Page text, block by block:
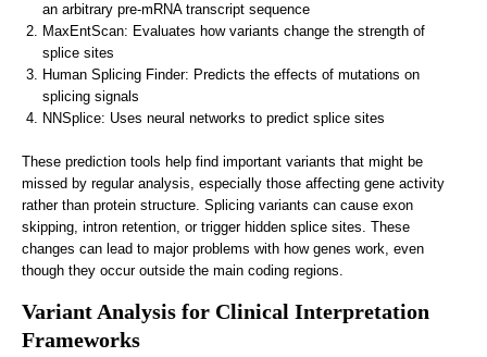
an arbitrary pre-mRNA transcript sequence
MaxEntScan: Evaluates how variants change the strength of
splice sites
Human Splicing Finder: Predicts the effects of mutations on
splicing signals
NNSplice: Uses neural networks to predict splice sites
These prediction tools help find important variants that might be
missed by regular analysis, especially those affecting gene activity
rather than protein structure. Splicing variants can cause exon
skipping, intron retention, or trigger hidden splice sites. These
changes can lead to major problems with how genes work, even
though they occur outside the main coding regions.
Variant Analysis for Clinical Interpretation
Frameworks